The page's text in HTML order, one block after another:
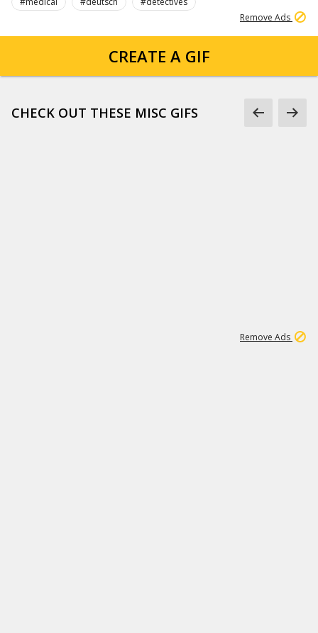
Remove Ads
CREATE A GIF
CHECK OUT THESE MISC GIFS
Remove Ads